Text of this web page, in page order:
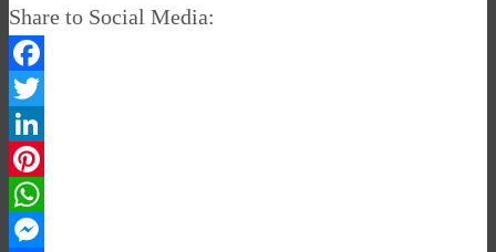
Share to Social Media:
Facebook
Twitter
LinkedIn
Pinterest
WhatsApp